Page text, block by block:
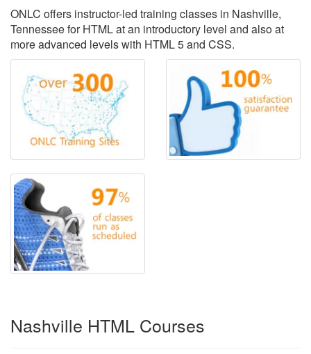
ONLC offers instructor-led training classes in Nashville,
Tennessee for HTML at an introductory level and also at
more advanced levels with HTML 5 and CSS.
Nashville HTML Courses